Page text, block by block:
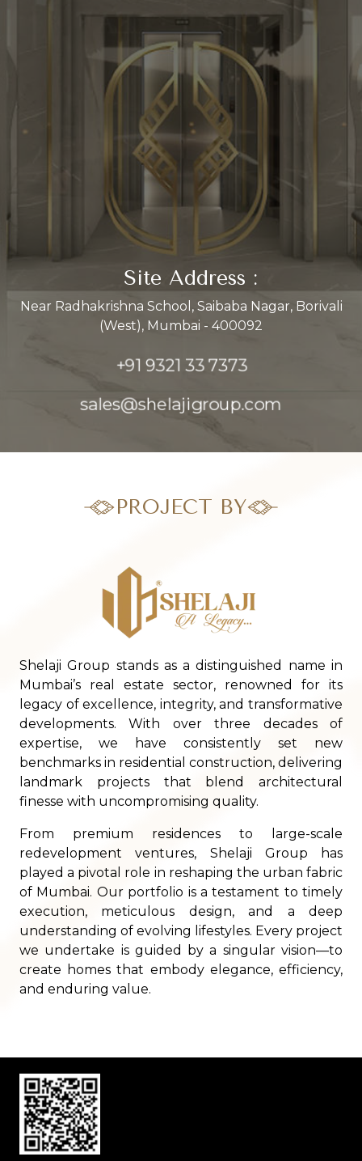
Site Address :
Near Radhakrishna School, Saibaba Nagar, Borivali
(West), Mumbai - 400092
+91 9321 33 7373
sales@shelajigroup.com
PROJECT BY
Shelaji Group stands as a distinguished name in
Mumbai’s real estate sector, renowned for its
legacy of excellence, integrity, and transformative
developments. With over three decades of
expertise, we have consistently set new
benchmarks in residential construction, delivering
landmark projects that blend architectural
finesse with uncompromising quality.
From premium residences to large-scale
redevelopment ventures, Shelaji Group has
played a pivotal role in reshaping the urban fabric
of Mumbai. Our portfolio is a testament to timely
execution, meticulous design, and a deep
understanding of evolving lifestyles. Every project
we undertake is guided by a singular vision—to
create homes that embody elegance, efficiency,
and enduring value.